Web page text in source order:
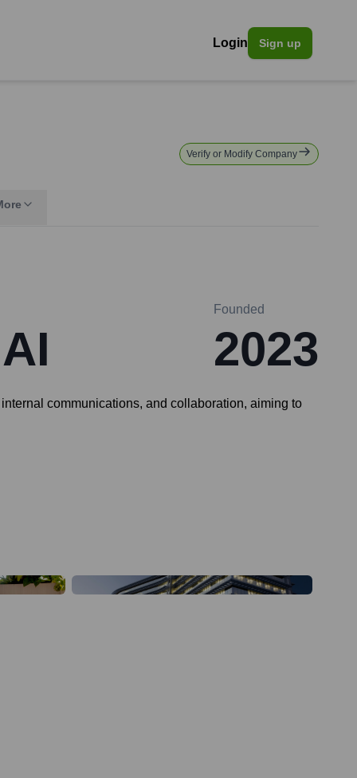
Login Sign up
Verify or Modify Company
Founded
2023
communications, and collaboration, aiming to